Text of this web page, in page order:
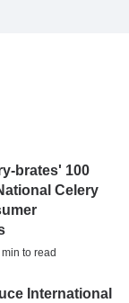
brates' 100
Celery
to read
International